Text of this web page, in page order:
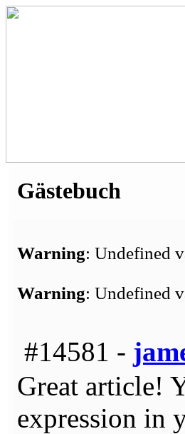
Gästebuch
Warning: Undefined
Warning: Undefined
#14581 -
Great article!
expression in